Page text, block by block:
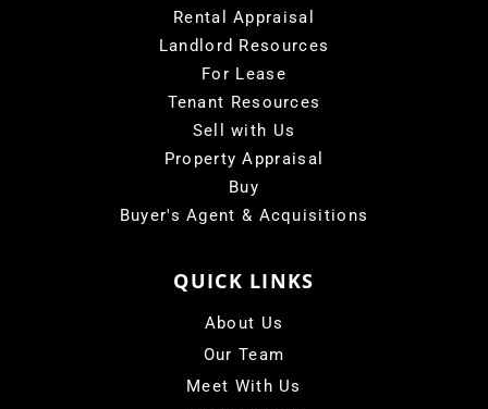
Rental Appraisal
Landlord Resources
For Lease
Tenant Resources
Sell with Us
Property Appraisal
Buy
Buyer's Agent & Acquisitions
QUICK LINKS
About Us
Our Team
Meet With Us